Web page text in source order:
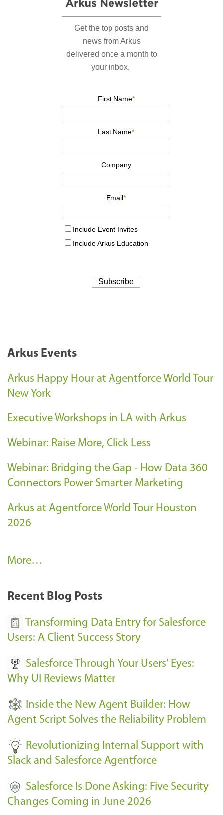
Arkus Events
Arkus Happy Hour at Agentforce World Tour
New York
Executive Workshops in LA with Arkus
Webinar: Raise More, Click Less
Webinar: Bridging the Gap - How Data 360
Connectors Power Smarter Marketing
Arkus at Agentforce World Tour Houston
2026
A
k
E
e
n
s
-
More…
Recent Blog Posts
Transforming Data Entry for Salesforce
Users: A Client Success Story
Salesforce Through Your Users' Eyes:
Why UI Reviews Matter
Inside the New Agent Builder: How
Agent Script Solves the Reliability Problem
Revolutionizing Internal Support with
Slack and Salesforce Agentforce
Salesforce Is Done Asking: Five Security
Changes Coming in June 2026